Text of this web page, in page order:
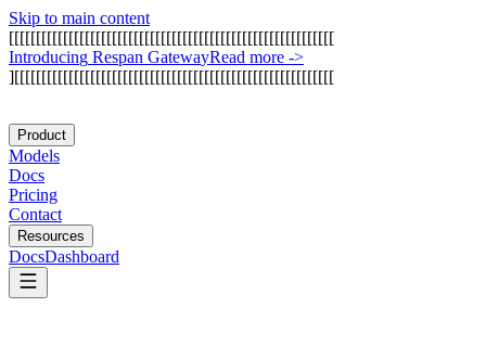
Skip to main content
[[[[[[[[[[[[[[[[[[[[[[[[[[[[[[[[[[[[[[[[[[[[[[[[[[[[[[[[[[[[
Introducing Respan GatewayRead more ->
][[[[[[[[[[[[[[[[[[[[[[[[[[[[[[[[[[[[[[[[[[[[[[[[[[[[[[[[[[[
Product
Models
Docs
Pricing
Contact
Resources
DocsDashboard